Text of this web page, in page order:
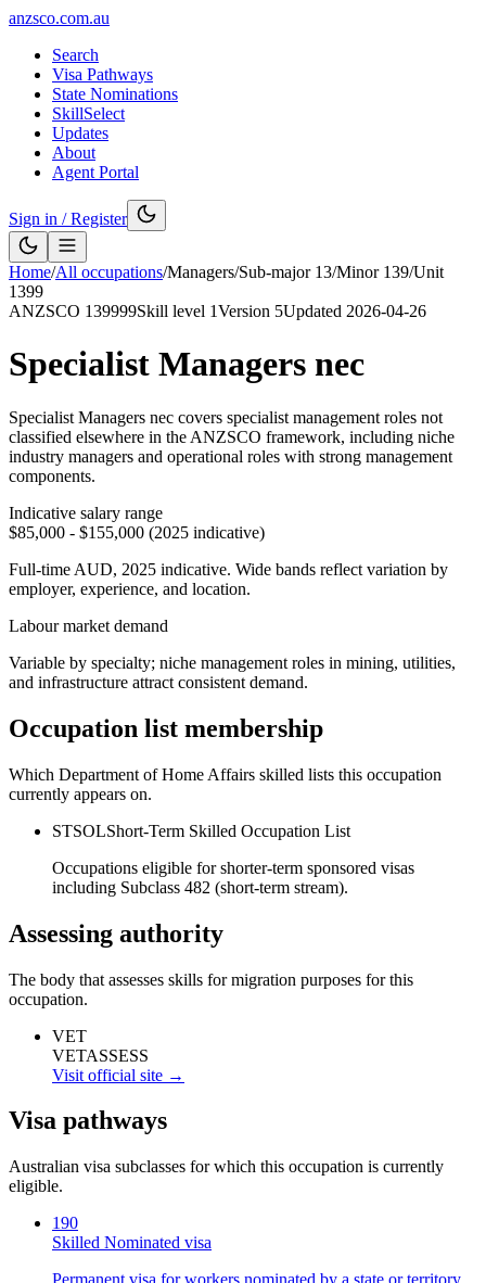
anzsco.com.au
Search
Visa Pathways
State Nominations
SkillSelect
Updates
About
Agent Portal
Sign in / Register
Home/All occupations/Managers/Sub-major 13/Minor 139/Unit
1399
ANZSCO 139999Skill level 1Version 5Updated 2026-04-26
Specialist Managers nec
Specialist Managers nec covers specialist management roles not
classified elsewhere in the ANZSCO framework, including niche
industry managers and operational roles with strong management
components.
Indicative salary range
$85,000 - $155,000 (2025 indicative)
Full-time AUD, 2025 indicative. Wide bands reflect variation by
employer, experience, and location.
Labour market demand
Variable by specialty; niche management roles in mining, utilities,
and infrastructure attract consistent demand.
Occupation list membership
Which Department of Home Affairs skilled lists this occupation
currently appears on.
STSOLShort-Term Skilled Occupation List
Occupations eligible for shorter-term sponsored visas
including Subclass 482 (short-term stream).
Assessing authority
The body that assesses skills for migration purposes for this
occupation.
VET
VETASSESS
Visit official site →
Visa pathways
Australian visa subclasses for which this occupation is currently
eligible.
190
Skilled Nominated visa